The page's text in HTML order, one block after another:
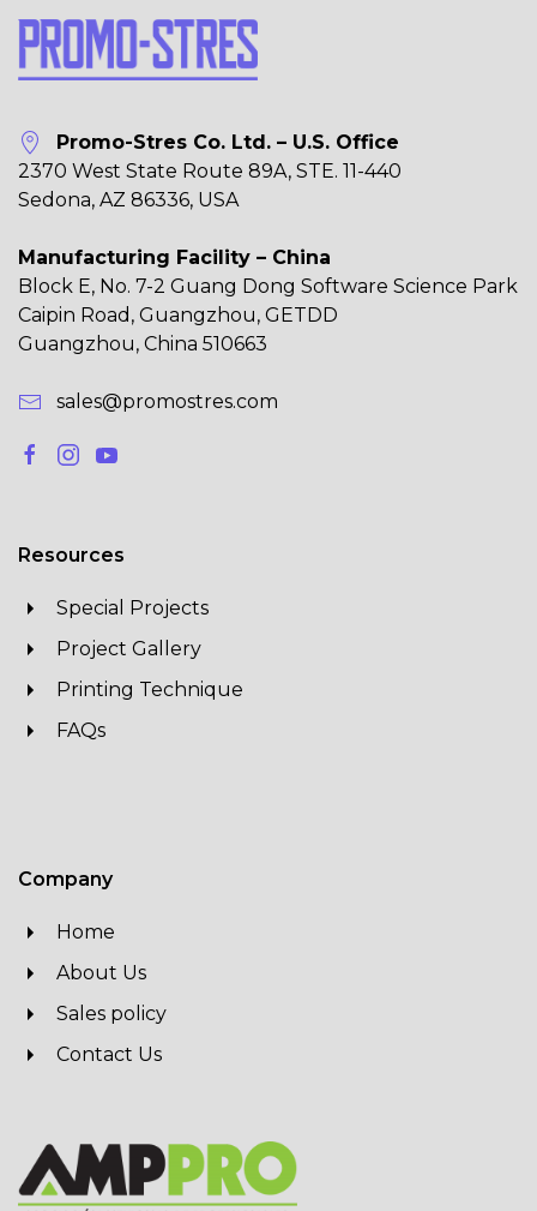
Promo-Stres Co. Ltd. – U.S. Office
2370 West State Route 89A, STE. 11-440
Sedona, AZ 86336, USA
Manufacturing Facility – China
Block E, No. 7-2 Guang Dong Software Science Park
Caipin Road, Guangzhou, GETDD
Guangzhou, China 510663
sales@promostres.com
Resources
Special Projects
Project Gallery
Printing Technique
FAQs
Company
Home
About Us
Sales policy
Contact Us